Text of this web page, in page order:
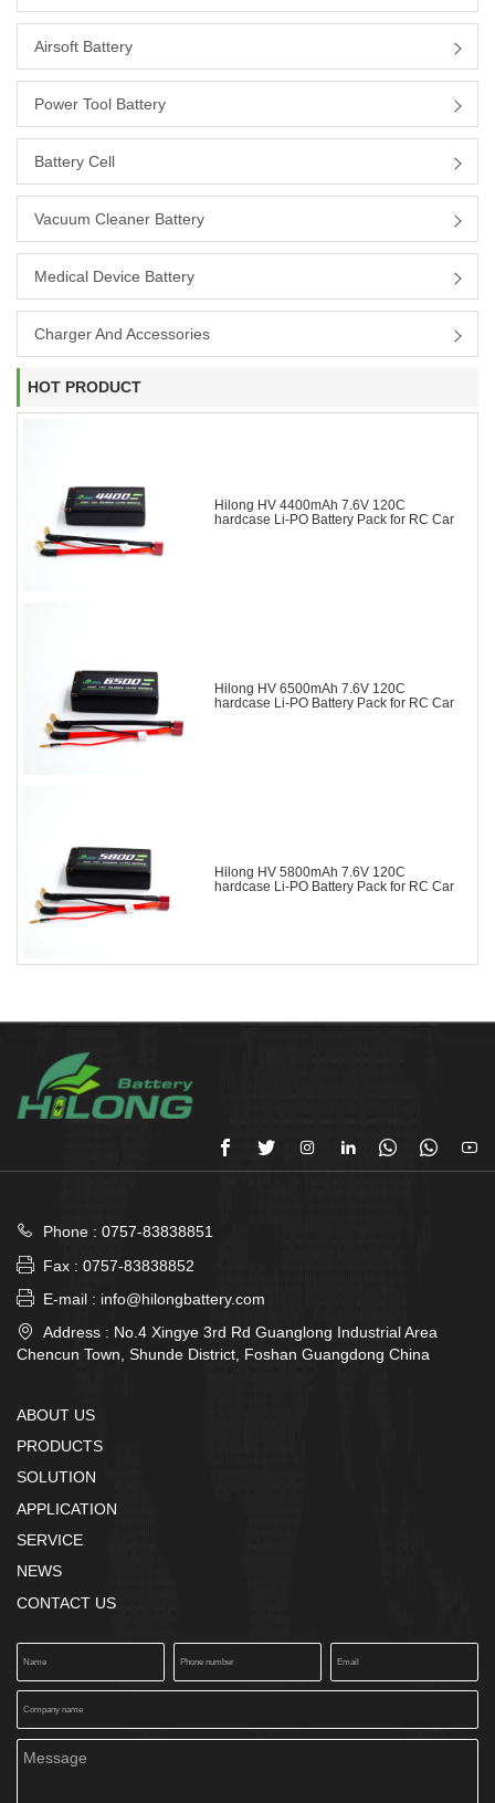
Airsoft Battery
Power Tool Battery
Battery Cell
Vacuum Cleaner Battery
Medical Device Battery
Charger And Accessories
HOT PRODUCT
Hilong HV 4400mAh 7.6V 120C
hardcase Li-PO Battery Pack for RC Car
Hilong HV 6500mAh 7.6V 120C
hardcase Li-PO Battery Pack for RC Car
Hilong HV 5800mAh 7.6V 120C
hardcase Li-PO Battery Pack for RC Car
      

Phone : 0757-83838851
 Fax : 0757-83838852
 E-mail : info@hilongbattery.com

Address : No.4 Xingye 3rd Rd Guanglong Industrial Area
Chencun Town, Shunde District, Foshan Guangdong China
ABOUT US
PRODUCTS
SOLUTION
APPLICATION
SERVICE
NEWS
CONTACT US